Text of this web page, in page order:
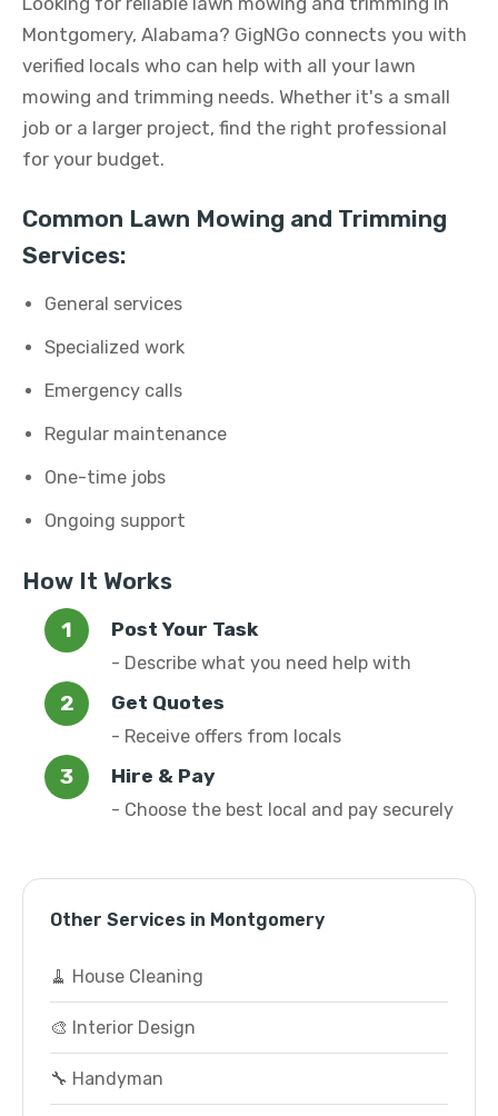
Montgomery, Alabama? GigNGo connects you with
verified locals who can help with all your lawn
mowing and trimming needs. Whether it's a small
job or a larger project, find the right professional
for your budget.
Common Lawn Mowing and Trimming
Services:
General services
Specialized work
Emergency calls
Regular maintenance
One-time jobs
Ongoing support
How It Works
Post Your Task
- Describe what you need help with
Get Quotes
- Receive offers from locals
Hire & Pay
- Choose the best local and pay securely
Other Services in Montgomery
🧹 House Cleaning
🎨 Interior Design
🔧 Handyman